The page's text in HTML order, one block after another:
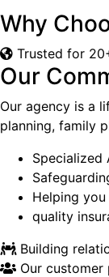
Why
Trusted for
Our
Our agency is a
planning, family
Specialized
Helping
quality
Building
Our customer